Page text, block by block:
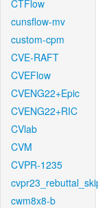
CTFlow
cunsflow-mv
custom-cpm
CVE-RAFT
CVEFlow
CVENG22+Epic
CVENG22+RIC
CVlab
CVM
CVPR-1235
cwm8x8-b